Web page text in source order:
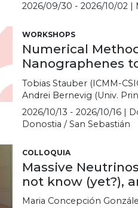
2026/09/30 - 2026/10/02 |
WORKSHOPS
Numerical
Nanographenes
Tobias Stauber (ICMM-
Andrei Bernevig (Univ.
2026/10/13 - 2026/10/16 |
Donostia / San Sebastián
COLLOQUIA
Massive
not know (yet?),
Maria Concepción